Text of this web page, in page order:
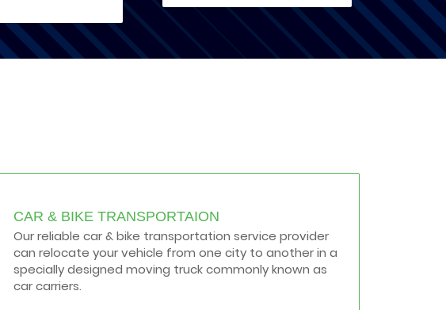
CAR & BIKE TRANSPORTAION
Our reliable car & bike transportation service provider
can relocate your vehicle from one city to another in a
specially designed moving truck commonly known as
car carriers.